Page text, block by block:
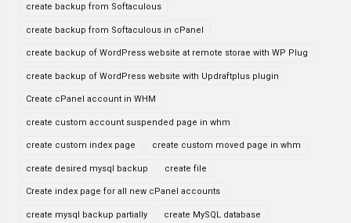
create backup from Softaculous
create backup from Softaculous in cPanel
create backup of WordPress website at remote storae with WP Plug
create backup of WordPress website with Updraftplus plugin
Create cPanel account in WHM
create custom account suspended page in whm
create custom index page create custom moved page in whm
create desired mysql backup create file
Create index page for all new cPanel accounts
create mysql backup partially create MySQL database